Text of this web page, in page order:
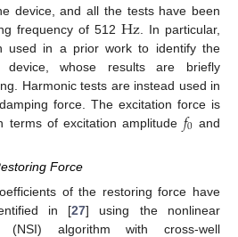
device, and all the tests have been
frequency of 512Hz . In particular,
used in a prior work to identify the
whose results are briefly
Harmonic tests are instead used in
force. The excitation force is
terms of excitation amplitude 𝑓0 and
Force
of the restoring force have
in [27] using the nonlinear
(NSI) algorithm with cross-well